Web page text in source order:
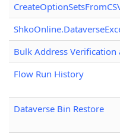
Bulk Address Verification
Flow Run History
Dataverse Bin Restore